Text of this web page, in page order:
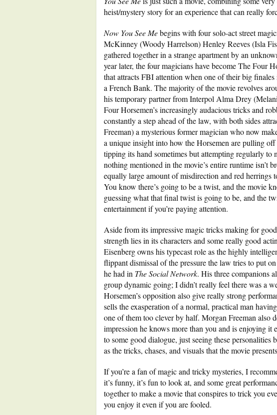
heist/mystery story for an experience that can really
Now You See Mebegins with four solo-act street
McKinney (Woody Harrelson) Henley Reeves (Isla
gathered together in a strange apartment by an
year later, the four magicians have become The Four
that attracts FBI attention when one of their big
a French Bank. The majority of the movie revolves
his temporary partner from Interpol Alma Drey
Four Horsemen’s increasingly audacious tricks and
constantly a step ahead of the law, with both sides
Freeman) a mysterious former magician who now
a unique insight into how the Horsemen are pulling
tipping its hand sometimes but attempting regularly
nothing mentioned in the movie’s entire runtime isn’t
equally large amount of misdirection and red
You know there’s going to be a twist, and the movie
guessing what that final twist is going to be, and the
entertainment if you’re paying attention.
Aside from its impressive magic tricks making for
strength lies in its characters and some really good
Eisenberg owns his typecast role as the highly
flippant dismissal of the pressure the law tries to put
he had in The Social Network. His three companions
group dynamic going; I didn’t really feel there was a
Horsemen’s opposition also give really strong
sells the exasperation of a normal, practical man
one of them too clever by half. Morgan Freeman also
impression he knows more than you and is enjoying it
to some good dialogue, just seeing these
as the tricks, chases, and visuals that the movie
If you’re a fan of magic and tricky mysteries, I
it’s funny, it’s fun to look at, and some great
together to make a movie that conspires to trick you
you enjoy it even if you are fooled.